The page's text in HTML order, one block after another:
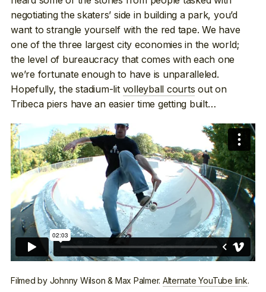
negotiating the skaters’ side in building a park, you’d
want to strangle yourself with the red tape. We have
one of the three largest city economies in the world;
the level of bureaucracy that comes with each one
we’re fortunate enough to have is unparalleled.
Hopefully, the stadium-lit volleyball courts out on
Tribeca piers have an easier time getting built…
Filmed by Johnny Wilson & Max Palmer. Alternate YouTube link.